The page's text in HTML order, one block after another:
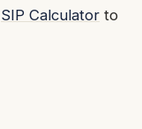
SIP Calculator to